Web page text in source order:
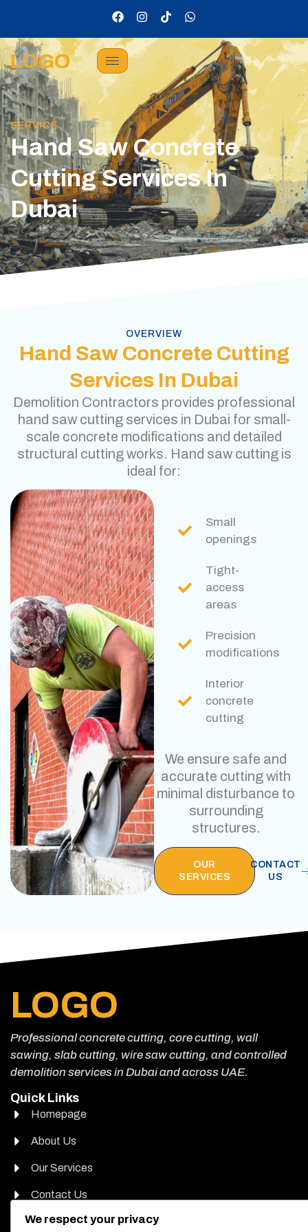
LOGO
SERVICE
Hand Saw Concrete
Cutting Services In
Dubai
OVERVIEW
Hand Saw Concrete Cutting
Services In Dubai
Demolition Contractors provides professional
hand saw cutting services in Dubai for small-
scale concrete modifications and detailed
structural cutting works. Hand saw cutting is
ideal for:
Small
openings
Tight-
access
areas
Precision
modifications
Interior
concrete
cutting
We ensure safe and
accurate cutting with
minimal disturbance to
surrounding
structures.
OUR
SERVICES
CONTACT
US
LOGO
Professional concrete cutting, core cutting, wall
sawing, slab cutting, wire saw cutting, and controlled
demolition services in Dubai and across UAE.
Quick Links
Homepage
About Us
Our Services
Contact Us
Head Office Address
We respect your privacy